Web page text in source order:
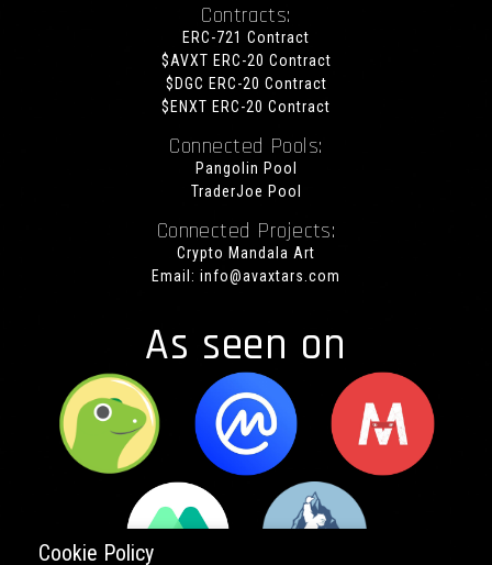
Contracts:
ERC-721 Contract
$AVXT ERC-20 Contract
$DGC ERC-20 Contract
$ENXT ERC-20 Contract
Connected Pools:
Pangolin Pool
TraderJoe Pool
Connected Projects:
Crypto Mandala Art
Email: info@avaxtars.com
As seen on
Cookie Policy